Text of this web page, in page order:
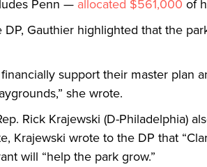
Penn — allocated $561,000 of
DP, Gauthier highlighted that the
support their master plan
she wrote.
Rick Krajewski (D-Philadelphia)
Krajewski wrote to the DP that
will “help the park grow.”